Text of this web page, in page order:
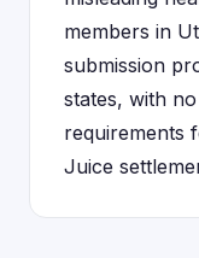
members in
submission
states, with
requirements
Juice